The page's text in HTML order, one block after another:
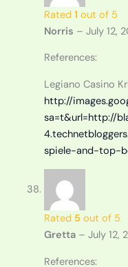
Rated 1 out of 5
Norris – July 12,
References:
Legiano Casino
http://
sa=t&url=http://
spiele-and-top-
Rated 5out of 5
Gretta – July 12,
References: